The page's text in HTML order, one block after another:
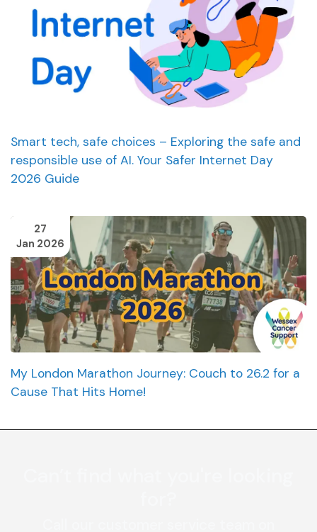
Smart tech, safe choices – Exploring the safe and
responsible use of AI. Your Safer Internet Day
2026 Guide
27
Jan 2026
My London Marathon Journey: Couch to 26.2 for a
Cause That Hits Home!